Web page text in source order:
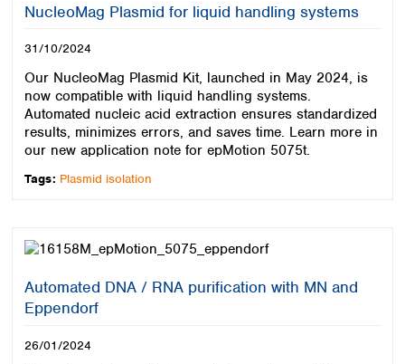
NucleoMag Plasmid for liquid handling systems
31/10/2024
Our NucleoMag Plasmid Kit, launched in May 2024, is
now compatible with liquid handling systems.
Automated nucleic acid extraction ensures standardized
results, minimizes errors, and saves time. Learn more in
our new application note for epMotion 5075t.
Tags: Plasmid isolation
Automated DNA / RNA purification with MN and
Eppendorf
26/01/2024